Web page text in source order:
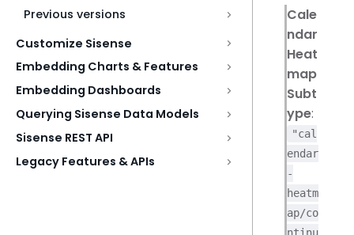
Previous versions
Customize Sisense
Embedding Charts & Features
Embedding Dashboards
Querying Sisense Data Models
Sisense REST API
Legacy Features & APIs
Cale
ndar
Heat
map
Subt
ype:
"cal
endar
-
heatm
ap/co